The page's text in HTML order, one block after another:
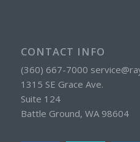
CONTACT INFO
(360) 667-7000
1315 SE Grace Ave.
Suite 124
Battle Ground, WA 98604